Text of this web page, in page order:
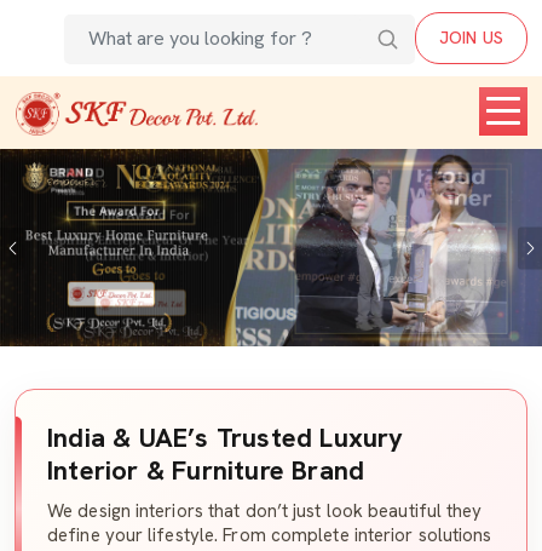
JOIN US
Previous
India & UAE’s Trusted Luxury
Interior & Furniture Brand
We design interiors that don’t just look beautiful they
define your lifestyle. From complete interior solutions